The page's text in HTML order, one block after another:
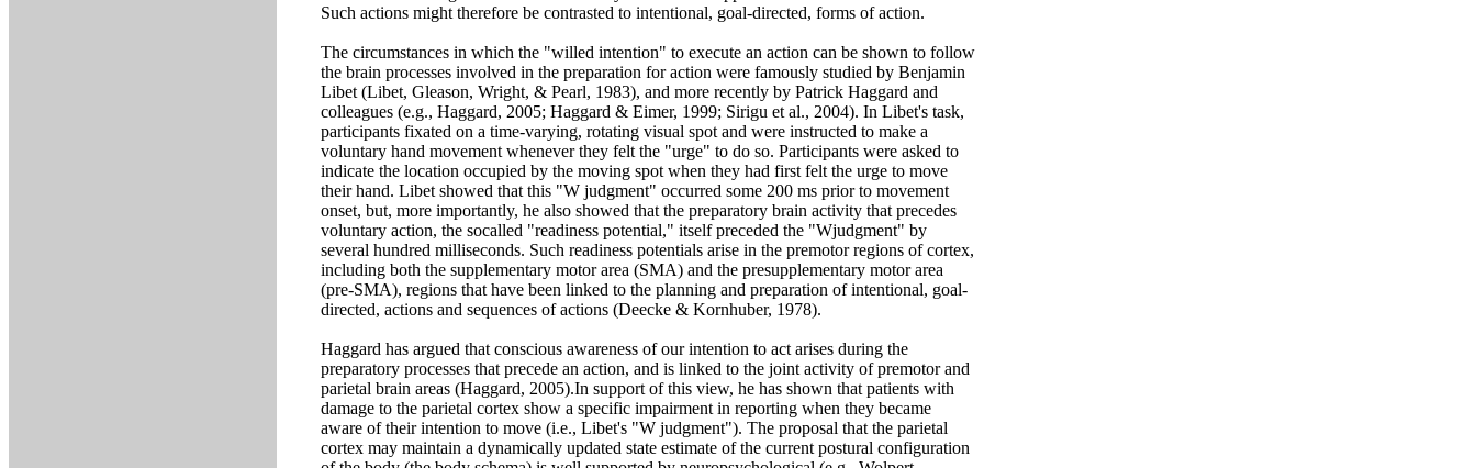
Such actions might therefore be contrasted to intentional, goal-directed, forms of action.
The circumstances in which the "willed intention" to execute an action can be shown to follow
the brain processes involved in the preparation for action were famously studied by Benjamin
Libet (Libet, Gleason, Wright, & Pearl, 1983), and more recently by Patrick Haggard and
colleagues (e.g., Haggard, 2005; Haggard & Eimer, 1999; Sirigu et al., 2004). In Libet's task,
participants fixated on a time-varying, rotating visual spot and were instructed to make a
voluntary hand movement whenever they felt the "urge" to do so. Participants were asked to
indicate the location occupied by the moving spot when they had first felt the urge to move
their hand. Libet showed that this "W judgment" occurred some 200 ms prior to movement
onset, but, more importantly, he also showed that the preparatory brain activity that precedes
voluntary action, the socalled "readiness potential," itself preceded the "Wjudgment" by
several hundred milliseconds. Such readiness potentials arise in the premotor regions of cortex,
including both the supplementary motor area (SMA) and the presupplementary motor area
(pre-SMA), regions that have been linked to the planning and preparation of intentional, goal-
directed, actions and sequences of actions (Deecke & Kornhuber, 1978).
Haggard has argued that conscious awareness of our intention to act arises during the
preparatory processes that precede an action, and is linked to the joint activity of premotor and
parietal brain areas (Haggard, 2005).In support of this view, he has shown that patients with
damage to the parietal cortex show a specific impairment in reporting when they became
aware of their intention to move (i.e., Libet's "W judgment"). The proposal that the parietal
cortex may maintain a dynamically updated state estimate of the current postural configuration